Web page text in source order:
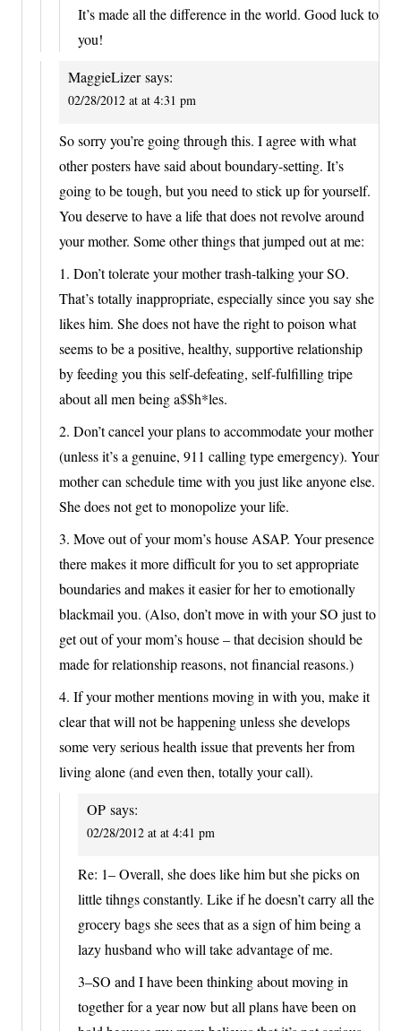
It’s made all the difference in the world. Good luck to
you!
MaggieLizer says:
02/28/2012 at at 4:31 pm
So sorry you’re going through this. I agree with what
other posters have said about boundary-setting. It’s
going to be tough, but you need to stick up for yourself.
You deserve to have a life that does not revolve around
your mother. Some other things that jumped out at me:
1. Don’t tolerate your mother trash-talking your SO.
That’s totally inappropriate, especially since you say she
likes him. She does not have the right to poison what
seems to be a positive, healthy, supportive relationship
by feeding you this self-defeating, self-fulfilling tripe
about all men being a$$h*les.
2. Don’t cancel your plans to accommodate your mother
(unless it’s a genuine, 911 calling type emergency). Your
mother can schedule time with you just like anyone else.
She does not get to monopolize your life.
3. Move out of your mom’s house ASAP. Your presence
there makes it more difficult for you to set appropriate
boundaries and makes it easier for her to emotionally
blackmail you. (Also, don’t move in with your SO just to
get out of your mom’s house – that decision should be
made for relationship reasons, not financial reasons.)
4. If your mother mentions moving in with you, make it
clear that will not be happening unless she develops
some very serious health issue that prevents her from
living alone (and even then, totally your call).
OP says:
02/28/2012 at at 4:41 pm
Re: 1– Overall, she does like him but she picks on
little tihngs constantly. Like if he doesn’t carry all the
grocery bags she sees that as a sign of him being a
lazy husband who will take advantage of me.
3–SO and I have been thinking about moving in
together for a year now but all plans have been on